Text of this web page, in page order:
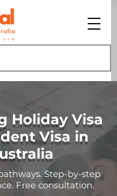
Holiday Visa
Visa in
Step-by-step
Free consultation.